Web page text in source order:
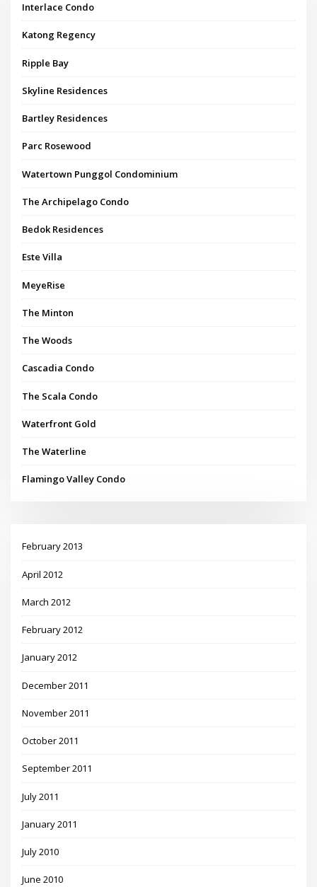
Interlace Condo
Katong Regency
Ripple Bay
Skyline Residences
Bartley Residences
Parc Rosewood
Watertown Punggol Condominium
The Archipelago Condo
Bedok Residences
Este Villa
MeyeRise
The Minton
The Woods
Cascadia Condo
The Scala Condo
Waterfront Gold
The Waterline
Flamingo Valley Condo
February 2013
April 2012
March 2012
February 2012
January 2012
December 2011
November 2011
October 2011
September 2011
July 2011
January 2011
July 2010
June 2010